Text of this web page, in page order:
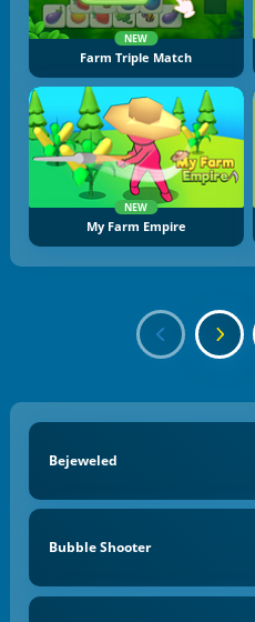
NEW
Farm Triple Match
NEW
My Farm Empire
Bejeweled
Bubble Shooter